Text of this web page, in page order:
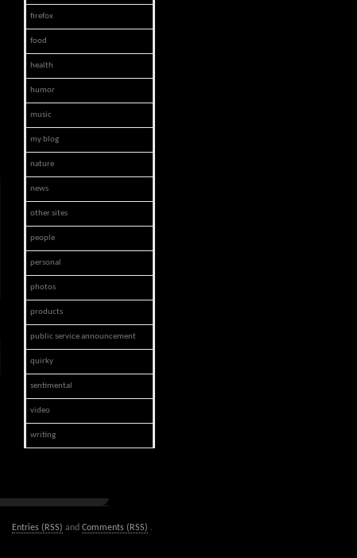
firefox
food
health
humor
music
my blog
nature
news
other sites
people
personal
photos
products
public service announcement
quirky
sentimental
video
writing
Entries (RSS) and Comments (RSS) .